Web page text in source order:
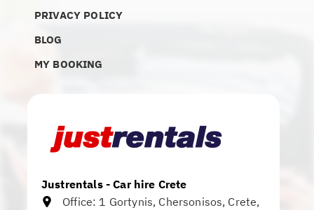
Justrentals - Car hire Crete
Office: 1 Gortynis, Chersonisos, Crete,
PRIVACY POLICY
BLOG
MY BOOKING